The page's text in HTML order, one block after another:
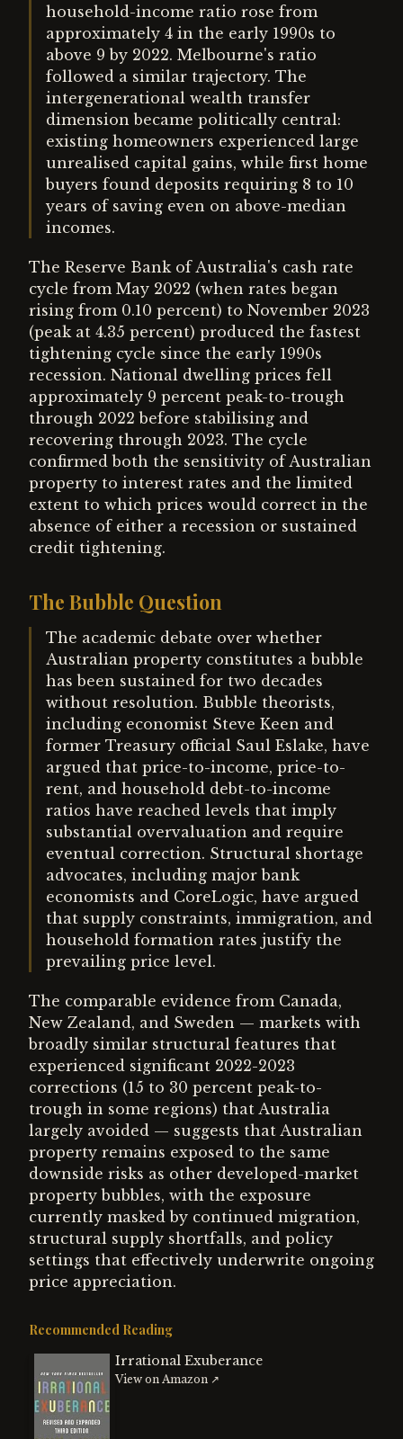
household-income ratio rose from
approximately 4 in the early 1990s to
above 9 by 2022. Melbourne's ratio
followed a similar trajectory. The
intergenerational wealth transfer
dimension became politically central:
existing homeowners experienced large
unrealised capital gains, while first home
buyers found deposits requiring 8 to 10
years of saving even on above-median
incomes.
The Reserve Bank of Australia's cash rate
cycle from May 2022 (when rates began
rising from 0.10 percent) to November 2023
(peak at 4.35 percent) produced the fastest
tightening cycle since the early 1990s
recession. National dwelling prices fell
approximately 9 percent peak-to-trough
through 2022 before stabilising and
recovering through 2023. The cycle
confirmed both the sensitivity of Australian
property to interest rates and the limited
extent to which prices would correct in the
absence of either a recession or sustained
credit tightening.
The Bubble Question
The academic debate over whether
Australian property constitutes a bubble
has been sustained for two decades
without resolution. Bubble theorists,
including economist Steve Keen and
former Treasury official Saul Eslake, have
argued that price-to-income, price-to-
rent, and household debt-to-income
ratios have reached levels that imply
substantial overvaluation and require
eventual correction. Structural shortage
advocates, including major bank
economists and CoreLogic, have argued
that supply constraints, immigration, and
household formation rates justify the
prevailing price level.
The comparable evidence from Canada,
New Zealand, and Sweden — markets with
broadly similar structural features that
experienced significant 2022-2023
corrections (15 to 30 percent peak-to-
trough in some regions) that Australia
largely avoided — suggests that Australian
property remains exposed to the same
downside risks as other developed-market
property bubbles, with the exposure
currently masked by continued migration,
structural supply shortfalls, and policy
settings that effectively underwrite ongoing
price appreciation.
Recommended Reading
Irrational Exuberance
View on Amazon ↗